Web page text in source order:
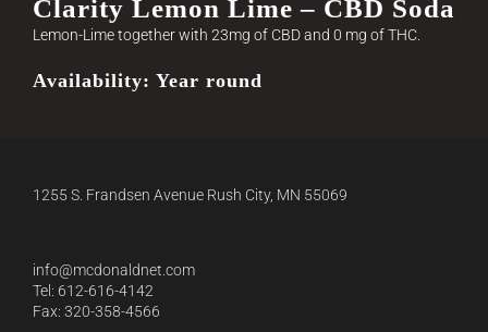
Clarity Lemon Lime – CBD Soda
Lemon-Lime together with 23mg of CBD and 0 mg of THC.
Availability: Year round
1255 S. Frandsen Avenue Rush City, MN 55069
info@mcdonaldnet.com
Tel: 612-616-4142
Fax: 320-358-4566